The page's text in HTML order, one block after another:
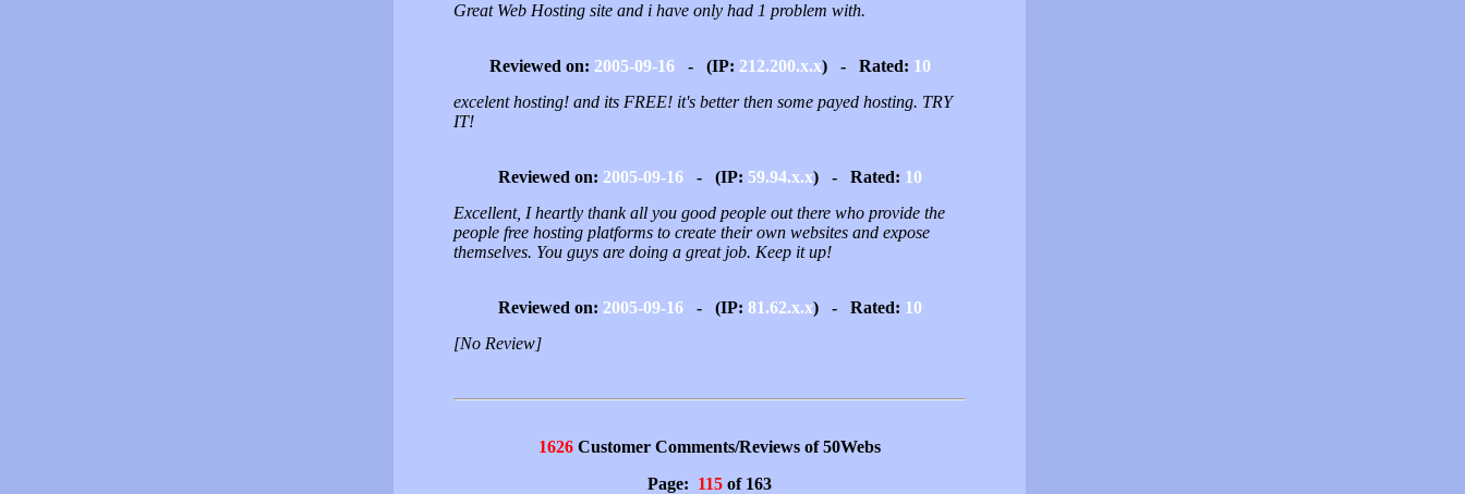
Great Web Hosting site and i have only had 1 problem with.
Reviewed on: 2005-09-16- (IP: 212.200.x.x) - Rated: 10
excelent hosting! and its FREE! it's better then some payed hosting. TRY
IT!
Reviewed on: 2005-09-16- (IP: 59.94.x.x) - Rated: 10
Excellent, I heartly thank all you good people out there who provide the
people free hosting platforms to create their own websites and expose
themselves. You guys are doing a great job. Keep it up!
Reviewed on: 2005-09-16- (IP: 81.62.x.x) - Rated: 10
[No Review]
1626 Customer Comments/Reviews of 50Webs
Page: 115 of 163